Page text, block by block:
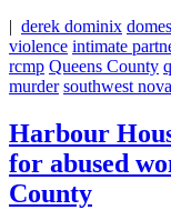
| derek dominix
violence intimate
rcmp Queens County
murder southwest
Harbour
for abused
County